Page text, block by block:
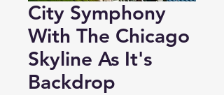
City Symphony
With The Chicago
Skyline As It's
Backdrop